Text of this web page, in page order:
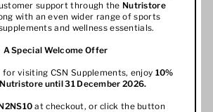
support through the Nutristore
with an even wider range of sports
and wellness essentials.
A Special Welcome Offer
for visiting CSN Supplements, enjoy 10%
Nutristore until 31 December 2026.
at checkout, or click the button